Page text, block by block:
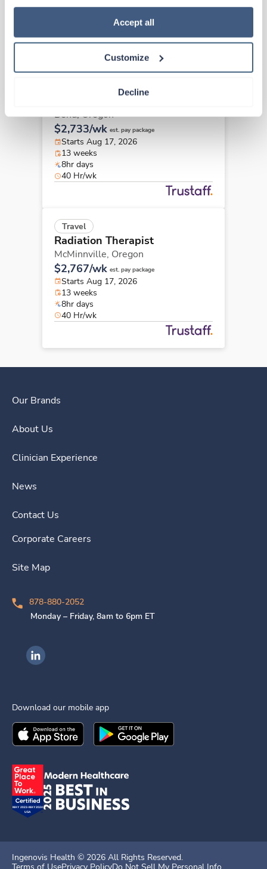
how to exercise your choices, please read our Privacy
Accept all
Customize
Decline
Other jobs that might interest you
Bend,Oregon
$2,733/wk est. pay package
Starts Aug 17, 2026
13 weeks
8hr days
40 Hr/wk
Travel
Radiation Therapist
McMinnville, Oregon
$2,767/wk est. pay package
Starts Aug 17, 2026
13 weeks
8hr days
40 Hr/wk
Our Brands
About Us
Clinician Experience
News
Contact Us
Corporate Careers
Site Map
878-880-2052
Monday – Friday, 8am to 6pm ET
Ingenovis Health on LinkedIn
Download our mobile app
Download theIngenovis HealthMobile App on the
Download theIngenovis Health
Ingenovis Health © 2026 All Rights Reserved.
Terms of UsePrivacy PolicyDo Not Sell My Personal Info